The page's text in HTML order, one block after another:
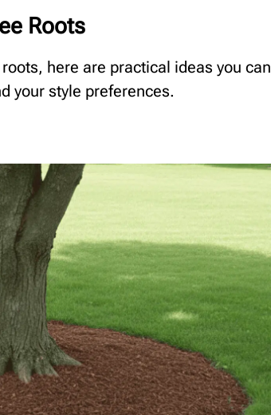
Roots
here are practical ideas you can
your style preferences.